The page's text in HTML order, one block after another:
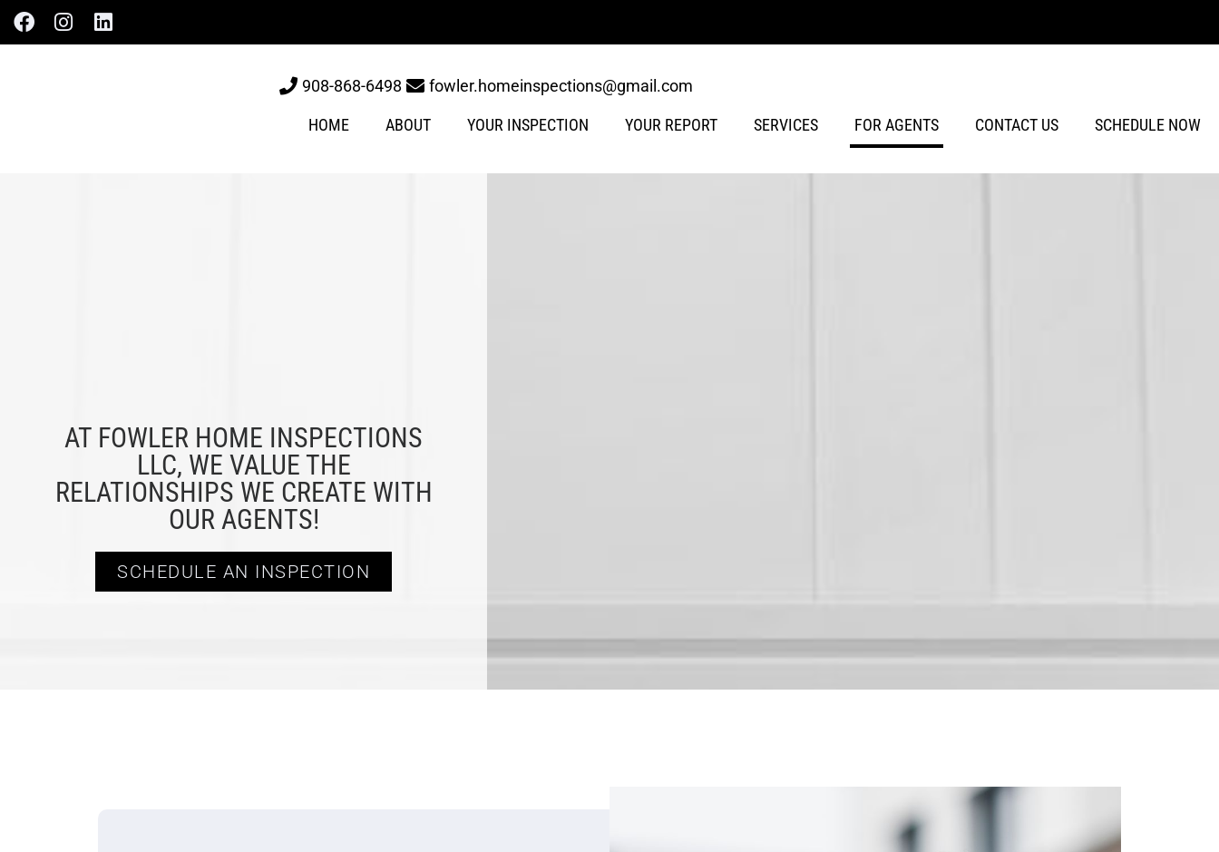
908-868-6498 fowler.homeinspections@gmail.com
HOME ABOUT YOUR INSPECTION YOUR REPORT SERVICES FOR AGENTS CONTACT US SCHEDULE NOW
AT FOWLER HOME INSPECTIONS
LLC, WE VALUE THE
RELATIONSHIPS WE CREATE WITH
OUR AGENTS!
SCHEDULE AN INSPECTION